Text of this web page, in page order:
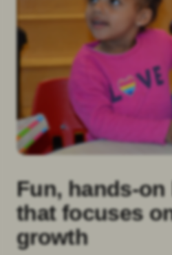
Fun, hands-
that focuses
growth